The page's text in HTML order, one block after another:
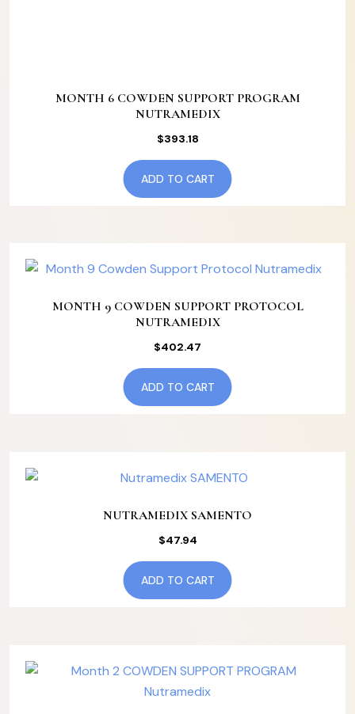
MONTH 6 COWDEN SUPPORT PROGRAM
NUTRAMEDIX
$393.18
ADD TO CART
MONTH 9 COWDEN SUPPORT PROTOCOL
NUTRAMEDIX
$402.47
ADD TO CART
NUTRAMEDIX SAMENTO
$47.94
ADD TO CART